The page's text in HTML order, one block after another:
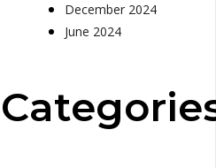
December 2024
June 2024